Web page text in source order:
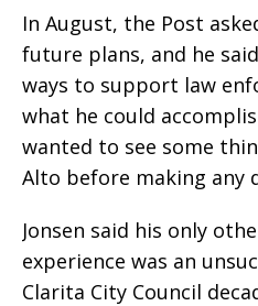
In August, the Post
future plans, and he
ways to support law
what he could
wanted to see some
Alto before making any
Jonsen said his only
experience was an
Clarita City Council